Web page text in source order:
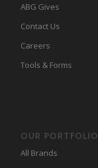
ABG Gives
Contact Us
Careers
Tools & Forms
OUR PORTFOLIO
All Brands